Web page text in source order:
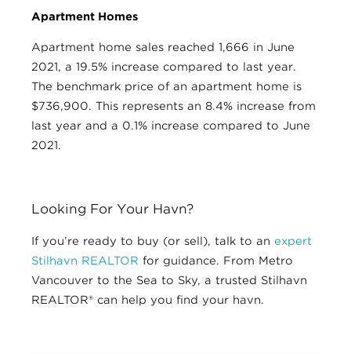
Apartment Homes
Apartment home sales reached 1,666 in June
2021, a 19.5% increase compared to last year.
The benchmark price of an apartment home is
$736,900. This represents an 8.4% increase from
last year and a 0.1% increase compared to June
2021.
Looking For Your Havn?
If you’re ready to buy (or sell), talk to an expert
Stilhavn REALTOR for guidance. From Metro
Vancouver to the Sea to Sky, a trusted Stilhavn
REALTOR® can help you find your havn.